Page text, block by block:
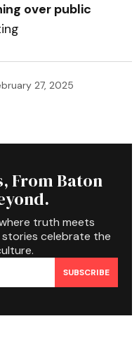
over public
27, 2025
From Baton
truth meets
celebrate the
SUBSCRIBE